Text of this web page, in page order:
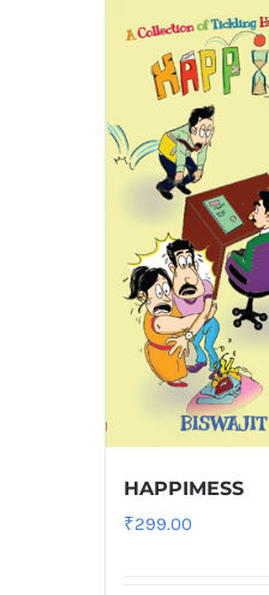
HAPPIMESS
₹299.00